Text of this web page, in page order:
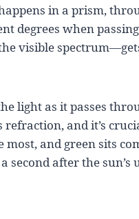
in a prism,
degrees when
visible
light as it passes
and it’s
most, and green sits
after the sun’s